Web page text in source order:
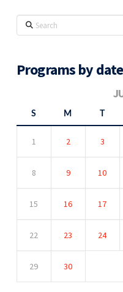
Search
Programs by
S M
1 2 3
8 9 10
15 16 17
22 23 24
29 30